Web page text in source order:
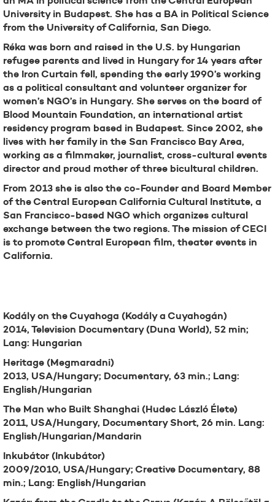
University in Budapest. She has a BA in Political Science
from the University of California, San Diego.
Réka was born and raised in the U.S. by Hungarian
refugee parents and lived in Hungary for 14 years after
the Iron Curtain fell, spending the early 1990’s working
as a political consultant and volunteer organizer for
women’s NGO’s in Hungary. She serves on the board of
Blood Mountain Foundation, an international artist
residency program based in Budapest. Since 2002, she
lives with her family in the San Francisco Bay Area,
working as a filmmaker, journalist, cross-cultural events
director and proud mother of three bicultural children.
From 2013 she is also the co-Founder and Board Member
of the Central European California Cultural Institute, a
San Francisco-based NGO which organizes cultural
exchange between the two regions. The mission of CECI
is to promote Central European film, theater events in
California.
Kodály on the Cuyahoga (Kodály a Cuyahogán)
2014, Television Documentary (Duna World), 52 min;
Lang: Hungarian
Heritage (Megmaradni)
2013, USA/Hungary; Documentary, 63 min.; Lang:
English/Hungarian
The Man who Built Shanghai (Hudec László Élete)
2011, USA/Hungary, Documentary Short, 26 min. Lang:
English/Hungarian/Mandarin
Inkubátor (Inkubátor)
2009/2010, USA/Hungary; Creative Documentary, 88
min.; Lang: English/Hungarian